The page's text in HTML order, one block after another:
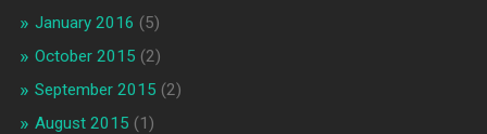
January 2016 (5)
October 2015 (2)
September 2015 (2)
August 2015 (1)